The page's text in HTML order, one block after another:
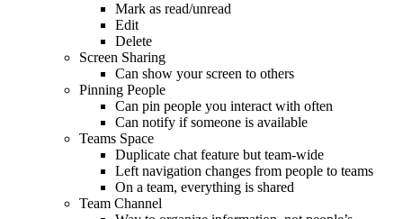
Mark as read/unread
Edit
Delete
Screen Sharing
Can show your screen to others
Pinning People
Can pin people you interact with often
Can notify if someone is available
Teams Space
Duplicate chat feature but team-wide
Left navigation changes from people to teams
On a team, everything is shared
Team Channel